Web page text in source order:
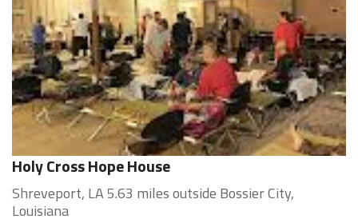
Holy Cross Hope House
Shreveport, LA 5.63 miles outside Bossier City,
Louisiana